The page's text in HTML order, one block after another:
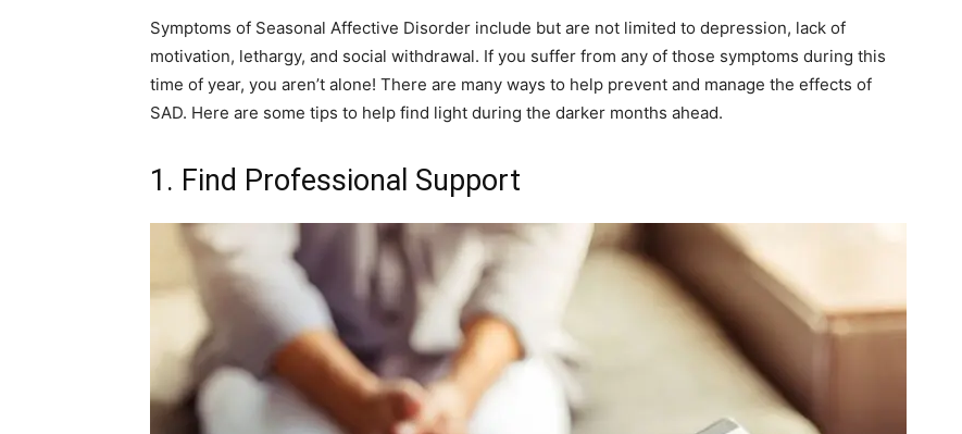
Symptoms of Seasonal Affective Disorder include but are not limited to depression, lack of
motivation, lethargy, and social withdrawal. If you suffer from any of those symptoms during this
time of year, you aren’t alone! There are many ways to help prevent and manage the effects of
SAD. Here are some tips to help find light during the darker months ahead.
1. Find Professional Support